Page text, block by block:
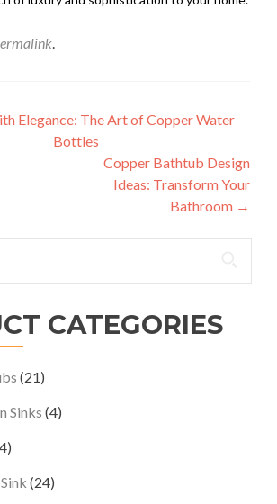
.
Elegance: The Art of Copper Water
Bottles
Copper Bathtub Design
Ideas: Transform Your
Bathroom →
CATEGORIES
(21)
Sinks (4)
(24)